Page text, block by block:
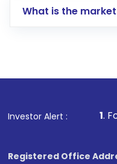
account gets
in shares of .
What is the
Investor Alert :
1. For Stock Broking,
Registered Office